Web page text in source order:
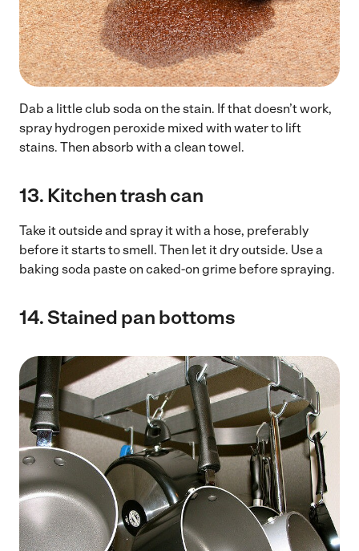
Dab a little club soda on the stain. If that doesn’t work,
spray hydrogen peroxide mixed with water to lift
stains. Then absorb with a clean towel.
13. Kitchen trash can
Take it outside and spray it with a hose, preferably
before it starts to smell. Then let it dry outside. Use a
baking soda paste on caked-on grime before spraying.
14. Stained pan bottoms